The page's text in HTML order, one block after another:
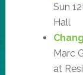
Sun
Hall
Marc
at